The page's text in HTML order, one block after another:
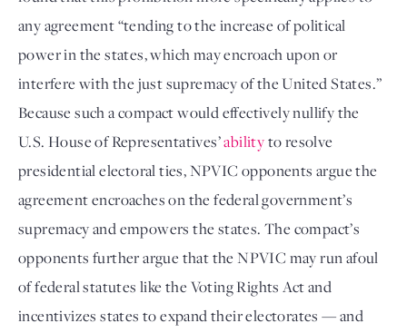
any agreement “tending to the increase of political
power in the states, which may encroach upon or
interfere with the just supremacy of the United States.”
Because such a compact would effectively nullify the
U.S. House of Representatives’abilityto resolve
presidential electoral ties, NPVIC opponents argue the
agreement encroaches on the federal government’s
supremacy and empowers the states. The compact’s
opponents further argue that the NPVIC may run afoul
of federal statutes like the Voting Rights Act and
incentivizes states to expand their electorates — and